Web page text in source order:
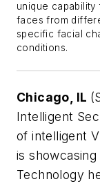
unique
faces from
specific facial
conditions.
Chicago, IL
Intelligent
of intelligent
is
Technology